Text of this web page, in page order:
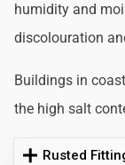
humidity and
discolouration
Buildings in
the high salt
Rusted